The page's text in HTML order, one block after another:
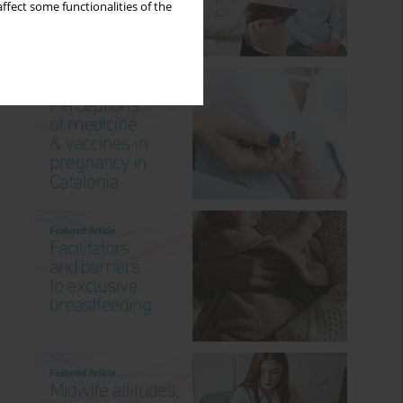
some functionalities of the